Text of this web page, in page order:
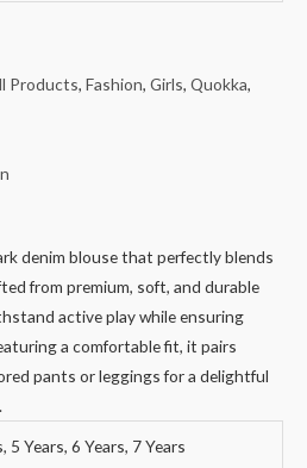
Products, Fashion, Girls, Quokka,
denim blouse that perfectly blends
from premium, soft, and durable
active play while ensuring
a comfortable fit, it pairs
pants or leggings for a delightful
5 Years, 6 Years, 7 Years